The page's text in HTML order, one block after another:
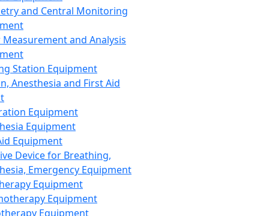
and Central Monitoring
and Analysis
Station Equipment
Anesthesia and First Aid
Equipment
Equipment
Equipment
Device for Breathing,
Emergency Equipment
Equipment
Equipment
Equipment